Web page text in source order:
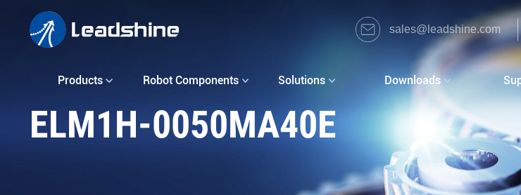
sales@leadshine.com
Products Robot Components Solutions Downloads
ELM1H-0050MA40E